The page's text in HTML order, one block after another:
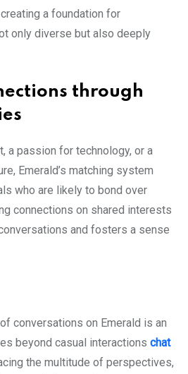
a foundation for
only diverse but also deeply
through
a passion for technology, or a
Emerald’s matching system
who are likely to bond over
connections on shared interests
and fosters a sense
conversations on Emerald is an
beyond casual interactions chat
the multitude of perspectives,